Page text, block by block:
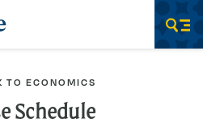
TO ECONOMICS
Schedule